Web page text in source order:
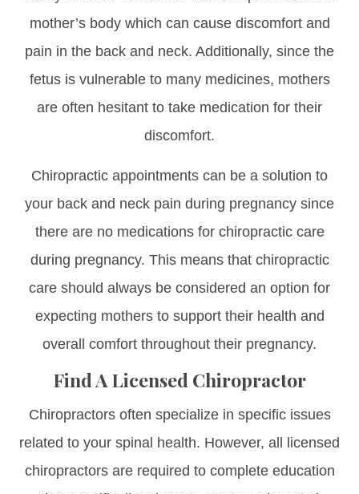
mother’s body which can cause discomfort and
pain in the back and neck. Additionally, since the
fetus is vulnerable to many medicines, mothers
are often hesitant to take medication for their
discomfort.
Chiropractic appointments can be a solution to
your back and neck pain during pregnancy since
there are no medications for chiropractic care
during pregnancy. This means that chiropractic
care should always be considered an option for
expecting mothers to support their health and
overall comfort throughout their pregnancy.
Find A Licensed Chiropractor
Chiropractors often specialize in specific issues
related to your spinal health. However, all licensed
chiropractors are required to complete education